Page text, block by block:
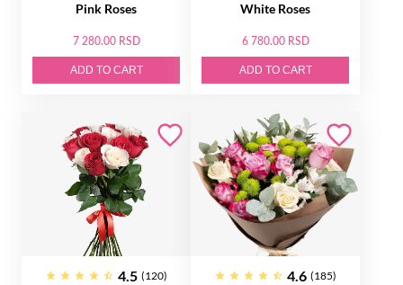
Pink Roses
7 280.00 RSD
ADD TO CART
White Roses
6 780.00 RSD
ADD TO CART
4.5 (120) 4.6 (185)